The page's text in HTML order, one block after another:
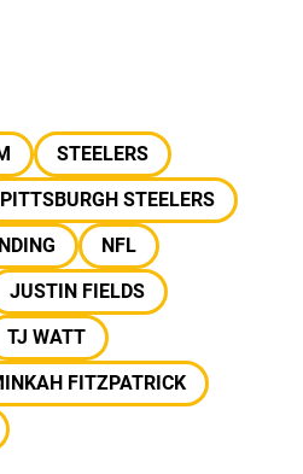
STEELERS
PITTSBURGH STEELERS
NFL
JUSTIN FIELDS
TJ WATT
FITZPATRICK